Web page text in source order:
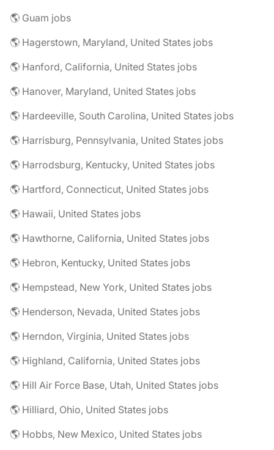
🌎 Guam jobs
🌎 Hagerstown, Maryland, United States jobs
🌎 Hanford, California, United States jobs
🌎 Hanover, Maryland, United States jobs
🌎 Hardeeville, South Carolina, United States jobs
🌎 Harrisburg, Pennsylvania, United States jobs
🌎 Harrodsburg, Kentucky, United States jobs
🌎 Hartford, Connecticut, United States jobs
🌎 Hawaii, United States jobs
🌎 Hawthorne, California, United States jobs
🌎 Hebron, Kentucky, United States jobs
🌎 Hempstead, New York, United States jobs
🌎 Henderson, Nevada, United States jobs
🌎 Herndon, Virginia, United States jobs
🌎 Highland, California, United States jobs
🌎 Hill Air Force Base, Utah, United States jobs
🌎 Hilliard, Ohio, United States jobs
🌎 Hobbs, New Mexico, United States jobs